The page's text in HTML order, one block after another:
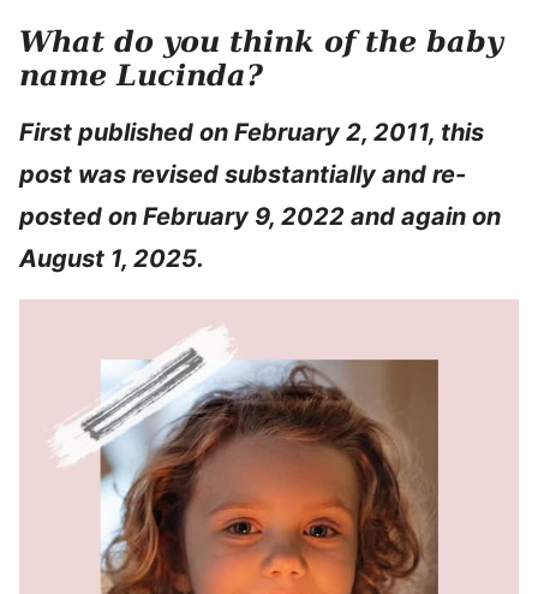
What do you think of the baby
name Lucinda?
First published on February 2, 2011, this
post was revised substantially and re-
posted on February 9, 2022 and again on
August 1, 2025.